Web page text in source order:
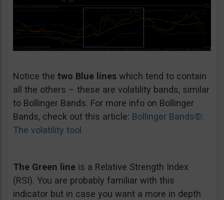
Notice the two Blue lines which tend to contain
all the others – these are volatility bands, similar
to Bollinger Bands. For more info on Bollinger
Bands, check out this article: Bollinger Bands©:
The volatility tool
The Green line is a Relative Strength Index
(RSI). You are probably familiar with this
indicator but in case you want a more in depth